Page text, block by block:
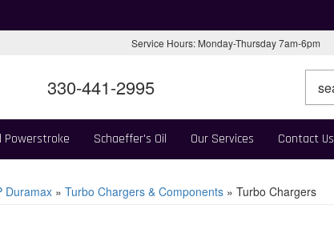
Service Hours: Monday-Thursday 7am-6pm
330-441-2995
Powerstroke Schaeffer's Oil Our Services Contact Us
Duramax » Turbo Chargers & Components » Turbo Chargers